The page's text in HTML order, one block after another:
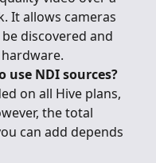
It allows cameras
discovered and
use NDI sources?
on all Hive plans,
the total
can add depends